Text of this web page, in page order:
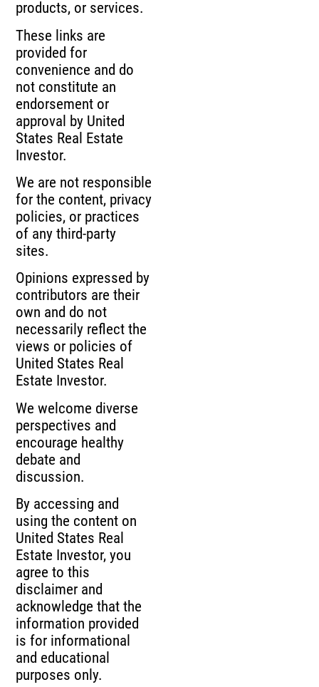
products, or services.
These links are
provided for
convenience and do
not constitute an
endorsement or
approval by United
States Real Estate
Investor.
We are not responsible
for the content, privacy
policies, or practices
of any third-party
sites.
Opinions expressed by
contributors are their
own and do not
necessarily reflect the
views or policies of
United States Real
Estate Investor.
We welcome diverse
perspectives and
encourage healthy
debate and
discussion.
By accessing and
using the content on
United States Real
Estate Investor, you
agree to this
disclaimer and
acknowledge that the
information provided
is for informational
and educational
purposes only.